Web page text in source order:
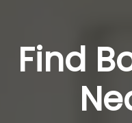
Find